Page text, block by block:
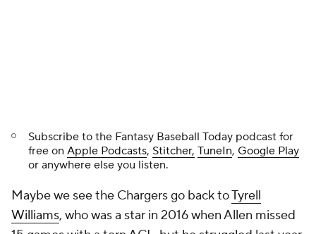
Subscribe to the Fantasy Baseball Today podcast for
free on Apple Podcasts, Stitcher, TuneIn, Google Play
or anywhere else you listen.
Maybe we see the Chargers go back toTyrell
Williams, who was a star in 2016 when Allen missed